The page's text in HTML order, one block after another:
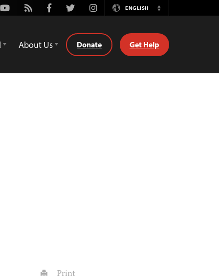
Youtube
Rss FacebookTwitterInstagramENGLISH
Switch
About Us Donate Get Help